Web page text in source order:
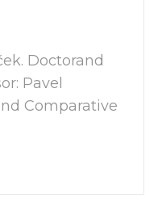
Doctorand
Pavel
Comparative